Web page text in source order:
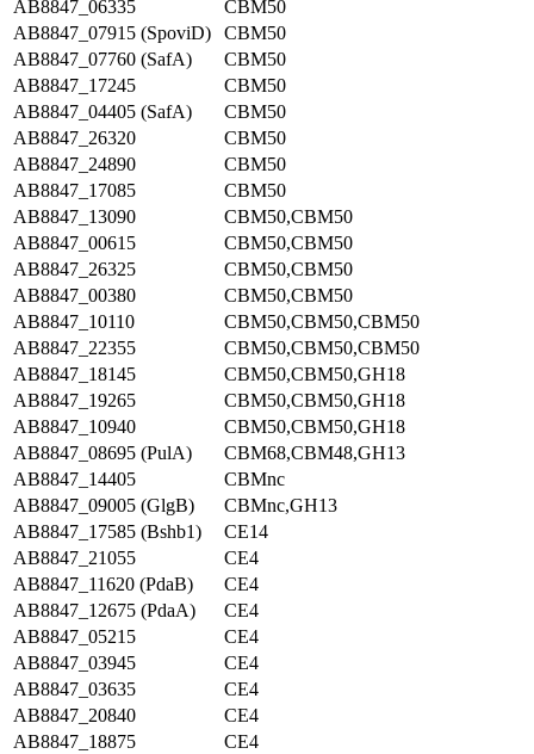
AB8847_06335
CBM50
AB8847_07915 (SpoviD)
CBM50
AB8847_07760 (SafA)
CBM50
AB8847_17245
CBM50
AB8847_04405 (SafA)
CBM50
AB8847_26320
CBM50
AB8847_24890
CBM50
AB8847_17085
CBM50
AB8847_13090
CBM50,CBM50
AB8847_00615
CBM50,CBM50
AB8847_26325
CBM50,CBM50
AB8847_00380
CBM50,CBM50
AB8847_10110
CBM50,CBM50,CBM50
AB8847_22355
CBM50,CBM50,CBM50
AB8847_18145
CBM50,CBM50,GH18
AB8847_19265
CBM50,CBM50,GH18
AB8847_10940
CBM50,CBM50,GH18
AB8847_08695 (PulA)
CBM68,CBM48,GH13
AB8847_14405
CBMnc
AB8847_09005 (GlgB)
CBMnc,GH13
AB8847_17585 (Bshb1)
CE14
AB8847_21055
CE4
AB8847_11620 (PdaB)
CE4
AB8847_12675 (PdaA)
CE4
AB8847_05215
CE4
AB8847_03945
CE4
AB8847_03635
CE4
AB8847_20840
CE4
AB8847_18875
CE4